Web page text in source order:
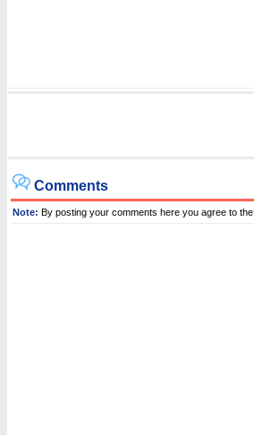
Comments
Note: By posting your comments here you agree to the